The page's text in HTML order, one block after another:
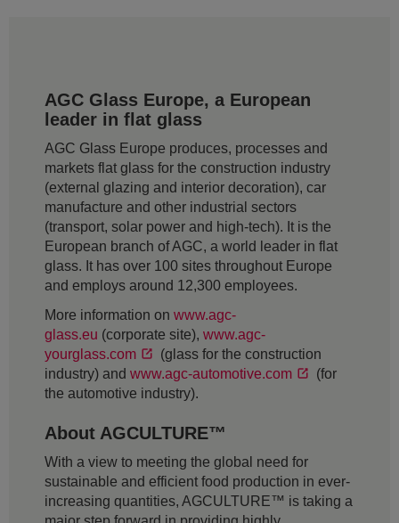
AGC Glass Europe, a European
leader in flat glass
AGC Glass Europe produces, processes and
markets flat glass for the construction industry
(external glazing and interior decoration), car
manufacture and other industrial sectors
(transport, solar power and high-tech). It is the
European branch of AGC, a world leader in flat
glass. It has over 100 sites throughout Europe
and employs around 12,300 employees.
More information on www.agc-
glass.eu (corporate site), www.agc-
yourglass.com
(glass for the construction
industry) and www.agc-automotive.com
(for
the automotive industry).
About AGCULTURE™
With a view to meeting the global need for
sustainable and efficient food production in ever-
increasing quantities, AGCULTURE™ is taking a